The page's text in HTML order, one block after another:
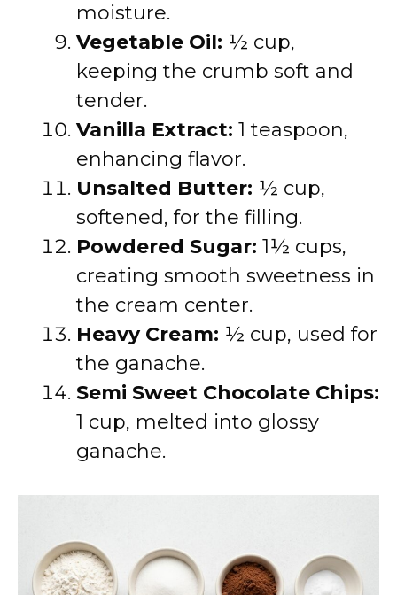
moisture.
Vegetable Oil: ½ cup,
keeping the crumb soft and
tender.
Vanilla Extract: 1 teaspoon,
enhancing flavor.
Unsalted Butter: ½ cup,
softened, for the filling.
Powdered Sugar: 1½ cups,
creating smooth sweetness in
the cream center.
Heavy Cream: ½ cup, used for
the ganache.
Semi Sweet Chocolate Chips:
1 cup, melted into glossy
ganache.